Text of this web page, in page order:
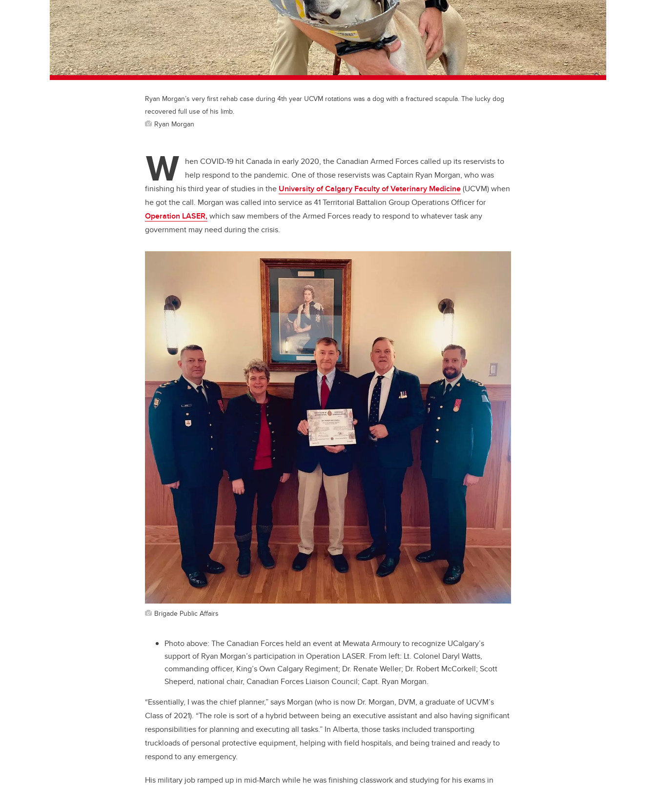
Ryan Morgan’s very first rehab case during 4th year UCVM rotations was a dog with a fractured scapula. The lucky dog
recovered full use of his limb.
Ryan Morgan
W hen COVID-19 hit Canada in early 2020, the Canadian Armed Forces called up its reservists to
help respond to the pandemic. One of those reservists was Captain Ryan Morgan, who was
finishing his third year of studies in the University of Calgary Faculty of Veterinary Medicine(UCVM) when
he got the call. Morgan was called into service as 41 Territorial Battalion Group Operations Officer for
Operation LASER,which saw members of the Armed Forces ready to respond to whatever task any
government may need during the crisis.
Brigade Public Affairs
Photo above: The Canadian Forces held an event at Mewata Armoury to recognize UCalgary’s
support of Ryan Morgan’s participation in Operation LASER. From left: Lt. Colonel Daryl Watts,
commanding officer, King’s Own Calgary Regiment; Dr. Renate Weller; Dr. Robert McCorkell; Scott
Sheperd, national chair, Canadian Forces Liaison Council; Capt. Ryan Morgan.
“Essentially, I was the chief planner,” says Morgan (who is now Dr. Morgan, DVM, a graduate of UCVM’s
Class of 2021). “The role is sort of a hybrid between being an executive assistant and also having significant
responsibilities for planning and executing all tasks.” In Alberta, those tasks included transporting
truckloads of personal protective equipment, helping with field hospitals, and being trained and ready to
respond to any emergency.
His military job ramped up in mid-March while he was finishing classwork and studying for his exams in